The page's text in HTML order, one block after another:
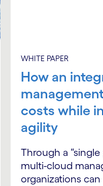
WHITE PAPER
How an
costs while
agility
Through a
multi-cloud
organizations